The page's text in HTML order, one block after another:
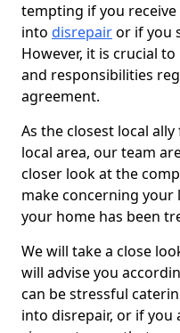
tempting if you
into disrepairor if you
However, it is crucial
and responsibilities
agreement.
As the closest local
local area, our team
closer look at the
make concerning
your home has been
We will take a close
will advise you
can be stressful
into disrepair, or if you